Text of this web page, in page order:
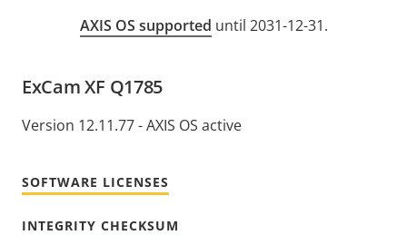
AXIS OS supported until 2031-12-31.
ExCam XF Q1785
Version 12.11.77 - AXIS OS active
SOFTWARE LICENSES
INTEGRITY CHECKSUM